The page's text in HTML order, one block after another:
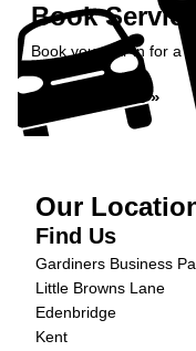
Book Service
Book your car in for a
Book Service »
Our
Find Us
Gardiners Business
Little Browns Lane
Edenbridge
Kent